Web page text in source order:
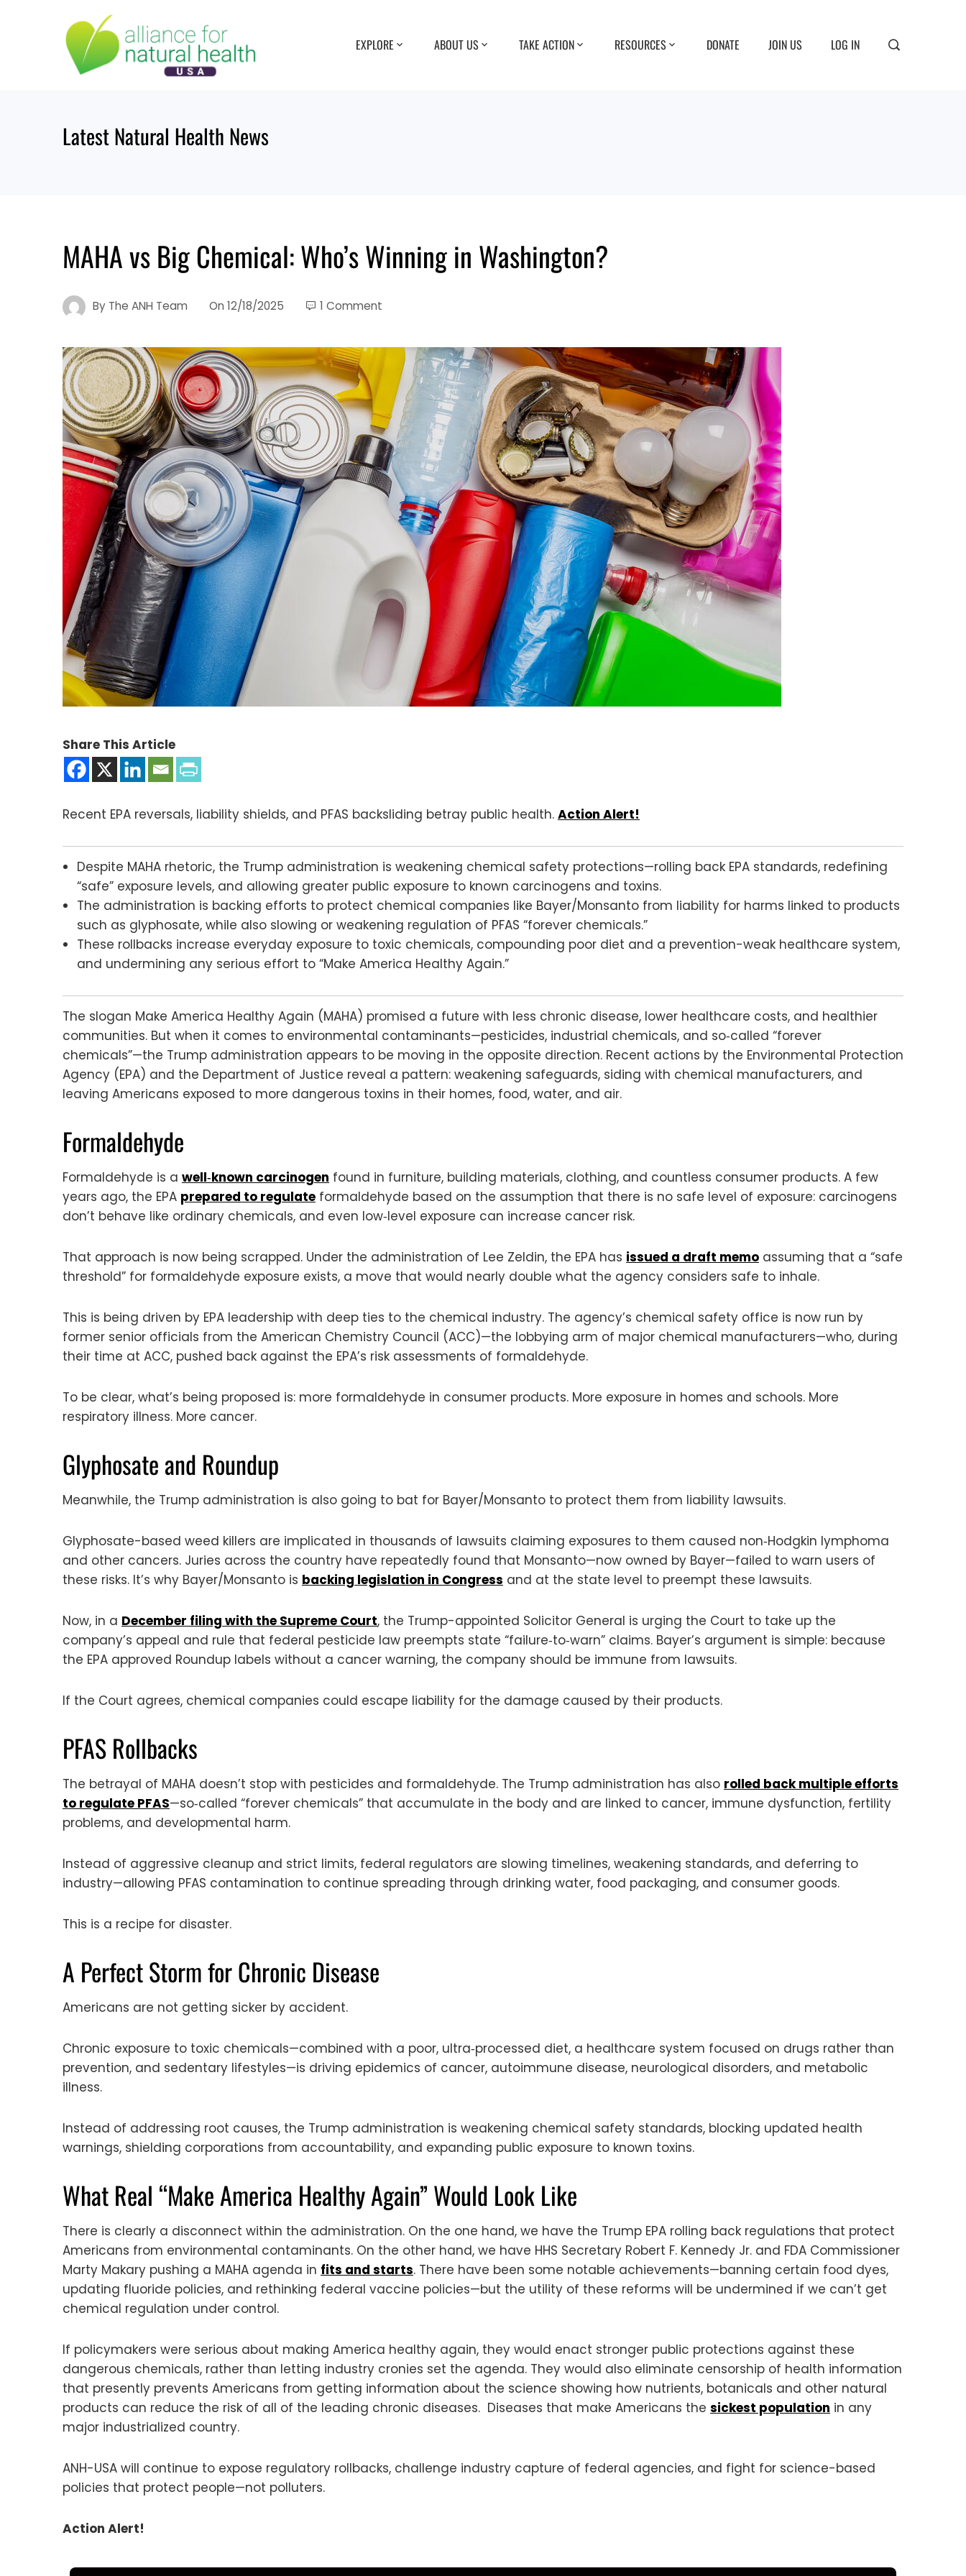
EXPLORE ABOUT US TAKE ACTION RESOURCES DONATE JOIN US LOG IN
Latest Natural Health News
MAHA vs Big Chemical: Who’s Winning in Washington?
By The ANH Team On 12/18/2025 1 Comment
Share This Article
Recent EPA reversals, liability shields, and PFAS backsliding betray public health. Action Alert!
Despite MAHA rhetoric, the Trump administration is weakening chemical safety protections—rolling back EPA standards, redefining
“safe” exposure levels, and allowing greater public exposure to known carcinogens and toxins.
The administration is backing efforts to protect chemical companies like Bayer/Monsanto from liability for harms linked to products
such as glyphosate, while also slowing or weakening regulation of PFAS “forever chemicals.”
These rollbacks increase everyday exposure to toxic chemicals, compounding poor diet and a prevention-weak healthcare system,
and undermining any serious effort to “Make America Healthy Again.”
The slogan Make America Healthy Again (MAHA) promised a future with less chronic disease, lower healthcare costs, and healthier
communities. But when it comes to environmental contaminants—pesticides, industrial chemicals, and so‑called “forever
chemicals”—the Trump administration appears to be moving in the opposite direction. Recent actions by the Environmental Protection
Agency (EPA) and the Department of Justice reveal a pattern: weakening safeguards, siding with chemical manufacturers, and
leaving Americans exposed to more dangerous toxins in their homes, food, water, and air.
Formaldehyde
Formaldehyde is a well‑known carcinogen found in furniture, building materials, clothing, and countless consumer products. A few
years ago, the EPA prepared to regulate formaldehyde based on the assumption that there is no safe level of exposure: carcinogens
don’t behave like ordinary chemicals, and even low‑level exposure can increase cancer risk.
That approach is now being scrapped. Under the administration of Lee Zeldin, the EPA has issued a draft memo assuming that a “safe
threshold” for formaldehyde exposure exists, a move that would nearly double what the agency considers safe to inhale.
This is being driven by EPA leadership with deep ties to the chemical industry. The agency’s chemical safety office is now run by
former senior officials from the American Chemistry Council (ACC)—the lobbying arm of major chemical manufacturers—who, during
their time at ACC, pushed back against the EPA’s risk assessments of formaldehyde.
To be clear, what’s being proposed is: more formaldehyde in consumer products. More exposure in homes and schools. More
respiratory illness. More cancer.
Glyphosate and Roundup
Meanwhile, the Trump administration is also going to bat for Bayer/Monsanto to protect them from liability lawsuits.
Glyphosate-based weed killers are implicated in thousands of lawsuits claiming exposures to them caused non‑Hodgkin lymphoma
and other cancers. Juries across the country have repeatedly found that Monsanto—now owned by Bayer—failed to warn users of
these risks. It’s why Bayer/Monsanto is backing legislation in Congress and at the state level to preempt these lawsuits.
Now, in a December filing with the Supreme Court, the Trump-appointed Solicitor General is urging the Court to take up the
company’s appeal and rule that federal pesticide law preempts state “failure‑to‑warn” claims. Bayer’s argument is simple: because
the EPA approved Roundup labels without a cancer warning, the company should be immune from lawsuits.
If the Court agrees, chemical companies could escape liability for the damage caused by their products.
PFAS Rollbacks
The betrayal of MAHA doesn’t stop with pesticides and formaldehyde. The Trump administration has also rolled back multiple efforts
to regulate PFAS—so‑called “forever chemicals” that accumulate in the body and are linked to cancer, immune dysfunction, fertility
problems, and developmental harm.
Instead of aggressive cleanup and strict limits, federal regulators are slowing timelines, weakening standards, and deferring to
industry—allowing PFAS contamination to continue spreading through drinking water, food packaging, and consumer goods.
This is a recipe for disaster.
A Perfect Storm for Chronic Disease
Americans are not getting sicker by accident.
Chronic exposure to toxic chemicals—combined with a poor, ultra‑processed diet, a healthcare system focused on drugs rather than
prevention, and sedentary lifestyles—is driving epidemics of cancer, autoimmune disease, neurological disorders, and metabolic
illness.
Instead of addressing root causes, the Trump administration is weakening chemical safety standards, blocking updated health
warnings, shielding corporations from accountability, and expanding public exposure to known toxins.
What Real “Make America Healthy Again” Would Look Like
There is clearly a disconnect within the administration. On the one hand, we have the Trump EPA rolling back regulations that protect
Americans from environmental contaminants. On the other hand, we have HHS Secretary Robert F. Kennedy Jr. and FDA Commissioner
Marty Makary pushing a MAHA agenda in fits and starts. There have been some notable achievements—banning certain food dyes,
updating fluoride policies, and rethinking federal vaccine policies—but the utility of these reforms will be undermined if we can’t get
chemical regulation under control.
If policymakers were serious about making America healthy again, they would enact stronger public protections against these
dangerous chemicals, rather than letting industry cronies set the agenda. They would also eliminate censorship of health information
that presently prevents Americans from getting information about the science showing how nutrients, botanicals and other natural
products can reduce the risk of all of the leading chronic diseases. Diseases that make Americans the sickest population in any
major industrialized country.
ANH-USA will continue to expose regulatory rollbacks, challenge industry capture of federal agencies, and fight for science-based
policies that protect people—not polluters.
Action Alert!